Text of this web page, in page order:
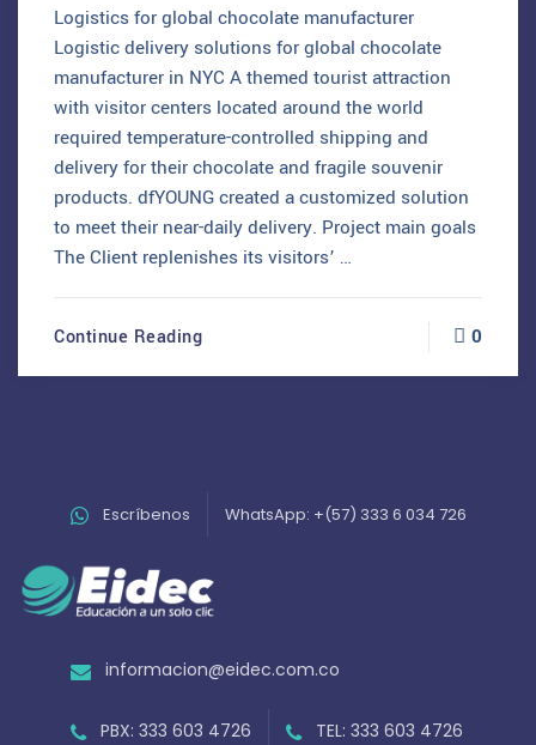
Logistics for global chocolate manufacturer
Logistic delivery solutions for global chocolate
manufacturer in NYC A themed tourist attraction
with visitor centers located around the world
required temperature-controlled shipping and
delivery for their chocolate and fragile souvenir
products. dfYOUNG created a customized solution
to meet their near-daily delivery. Project main goals
The Client replenishes its visitors’ …
Continue Reading 0
Escríbenos WhatsApp: +(57) 333 6 034 726
informacion@eidec.com.co
PBX: 333 603 4726 TEL: 333 603 4726